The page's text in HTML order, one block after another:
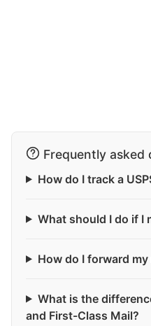
Frequently asked
How do I track a
What should I do if I
How do I forward
What is the
and First-Class Mail?